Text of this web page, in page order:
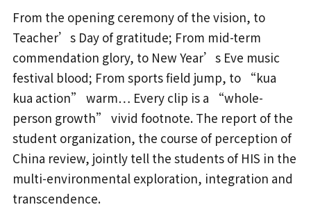
From the opening ceremony of the vision, to
Teacher’s Day of gratitude; From mid-term
commendation glory, to New Year’s Eve music
festival blood; From sports field jump, to “kua
kua action” warm… Every clip is a “whole-
person growth” vivid footnote. The report of the
student organization, the course of perception of
China review, jointly tell the students of HIS in the
multi-environmental exploration, integration and
transcendence.